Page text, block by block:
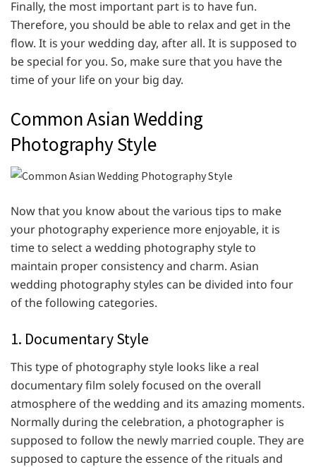
Finally, the most important part is to have fun.
Therefore, you should be able to relax and get in the
flow. It is your wedding day, after all. It is supposed to
be special for you. So, make sure that you have the
time of your life on your big day.
Common Asian Wedding
Photography Style
Now that you know about the various tips to make
your photography experience more enjoyable, it is
time to select a wedding photography style to
maintain proper consistency and charm. Asian
wedding photography styles can be divided into four
of the following categories.
1. Documentary Style
This type of photography style looks like a real
documentary film solely focused on the overall
atmosphere of the wedding and its amazing moments.
Normally during the celebration, a photographer is
supposed to follow the newly married couple. They are
supposed to capture the essence of the rituals and